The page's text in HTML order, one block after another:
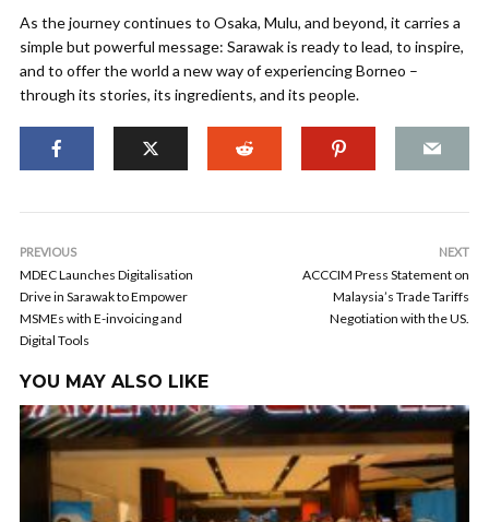
As the journey continues to Osaka, Mulu, and beyond, it carries a
simple but powerful message: Sarawak is ready to lead, to inspire,
and to offer the world a new way of experiencing Borneo –
through its stories, its ingredients, and its people.
PREVIOUS
MDEC Launches Digitalisation
Drive in Sarawak to Empower
MSMEs with E-invoicing and
Digital Tools
NEXT
ACCCIM Press Statement on
Malaysia’s Trade Tariffs
Negotiation with the US.
YOU MAY ALSO LIKE